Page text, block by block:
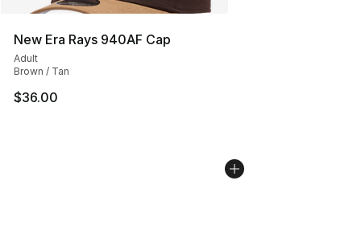
New Era Rays 940AF Cap
Adult
Brown / Tan
$36.00